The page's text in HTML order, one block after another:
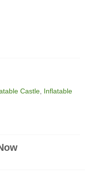
Castle Inflatable